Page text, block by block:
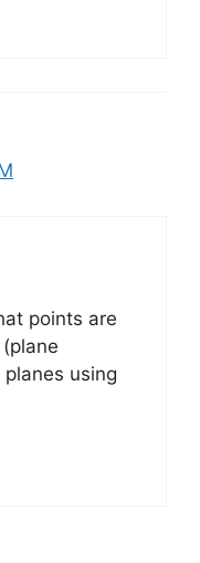
points are
using